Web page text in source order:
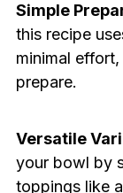
Simple
this recipe
minimal
prepare.
Versatile
your bowl by
toppings like